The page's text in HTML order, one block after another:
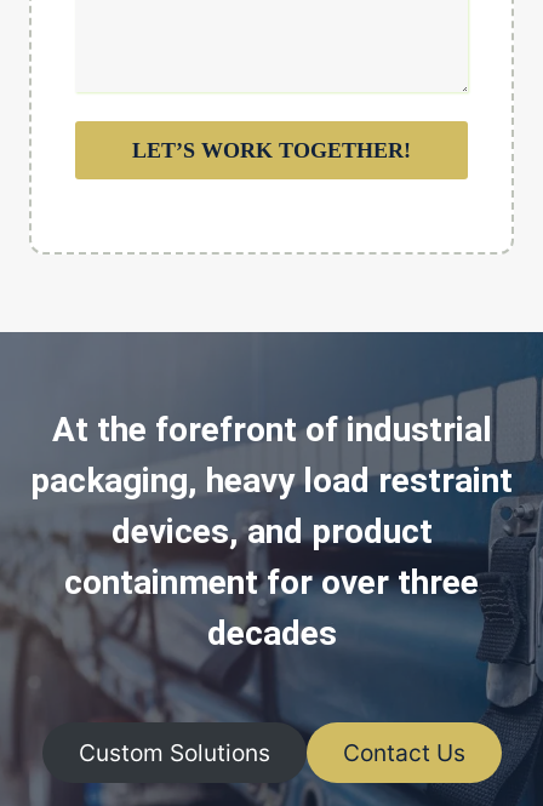
LET’S WORK TOGETHER!
At the forefront of industrial
packaging, heavy load restraint
devices, and product
containment for over three
decades
Custom Solutions Contact Us